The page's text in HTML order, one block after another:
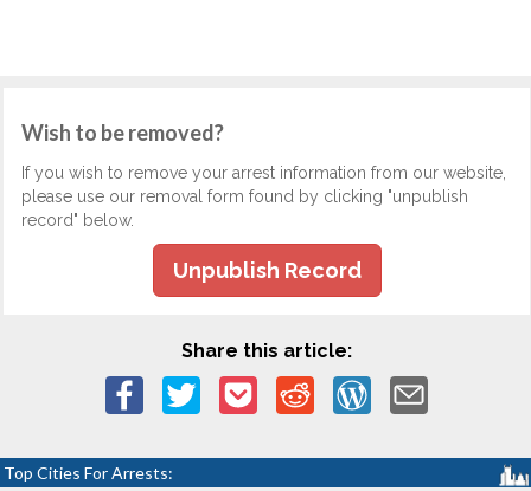
Wish to be removed?
If you wish to remove your arrest information from our website,
please use our removal form found by clicking "unpublish
record" below.
Unpublish Record
Share this article:
Top Cities For Arrests: